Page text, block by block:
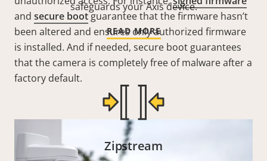
and secure bootguarantee that the firmware hasn’t
been altered and ensures only authorized firmware
is installed. And if needed, secure boot guarantees
that the camera is completely free of malware after a
factory default.
safeguards your Axis device.
READ MORE
Zipstream